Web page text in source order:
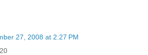
27, 2008 at 2:27 PM